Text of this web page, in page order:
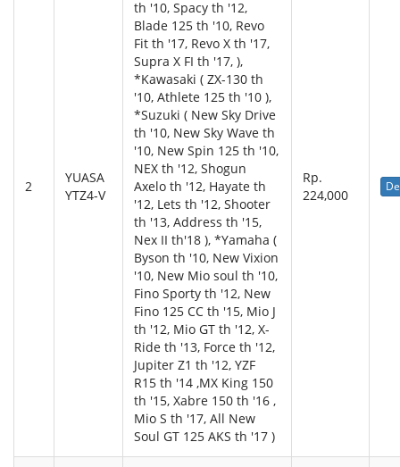
2
YUASA
YTZ4-V
th '10, Spacy th '12,
Blade 125 th '10, Revo
Fit th '17, Revo X th '17,
Supra X FI th '17, ),
*Kawasaki ( ZX-130 th
'10, Athlete 125 th '10 ),
*Suzuki ( New Sky Drive
th '10, New Sky Wave th
'10, New Spin 125 th '10,
NEX th '12, Shogun
Axelo th '12, Hayate th
'12, Lets th '12, Shooter
th '13, Address th '15,
Nex II th'18 ), *Yamaha (
Byson th '10, New Vixion
'10, New Mio soul th '10,
Fino Sporty th '12, New
Fino 125 CC th '15, Mio J
th '12, Mio GT th '12, X-
Ride th '13, Force th '12,
Jupiter Z1 th '12, YZF
R15 th '14 ,MX King 150
th '15, Xabre 150 th '16 ,
Mio S th '17, All New
Soul GT 125 AKS th '17 )
Rp.
224,000